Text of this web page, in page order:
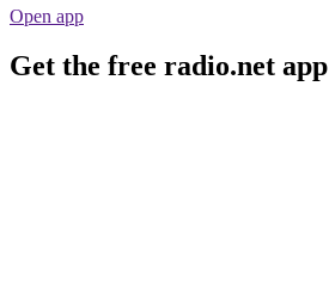
Open app
Get the free radio.net app